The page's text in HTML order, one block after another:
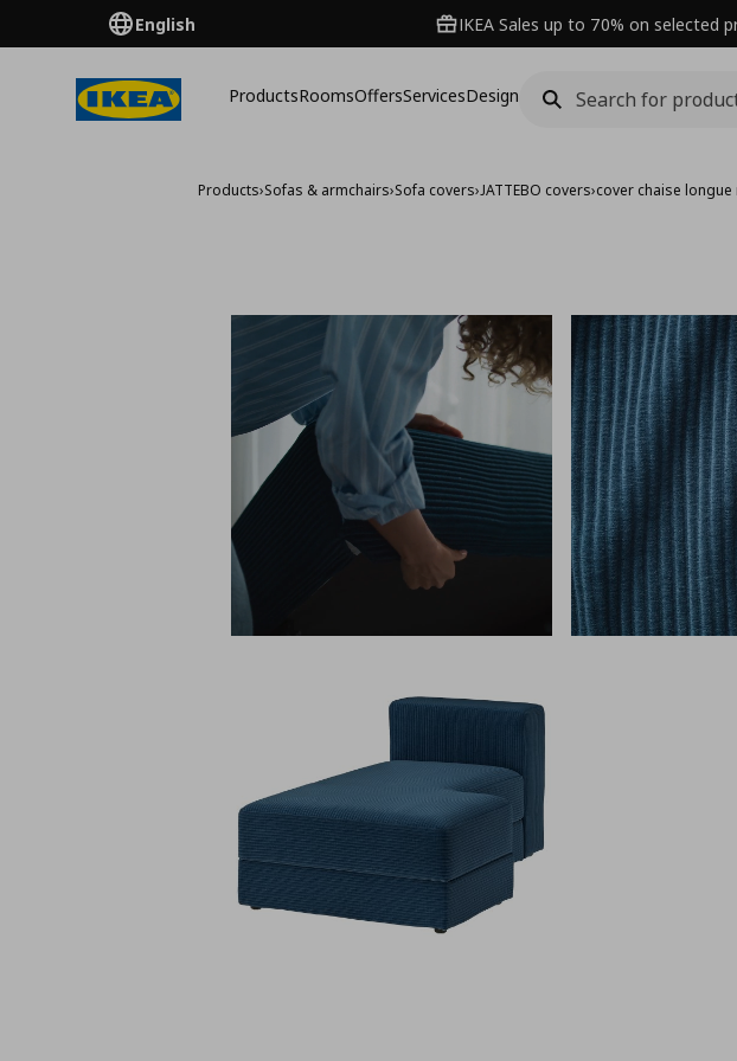
English IKEA Sales up to 70% on selected
ProductsRoomsOffersServicesDesign
Products›Sofas & armchairs›Sofa covers›JATTEBO covers›cover chaise